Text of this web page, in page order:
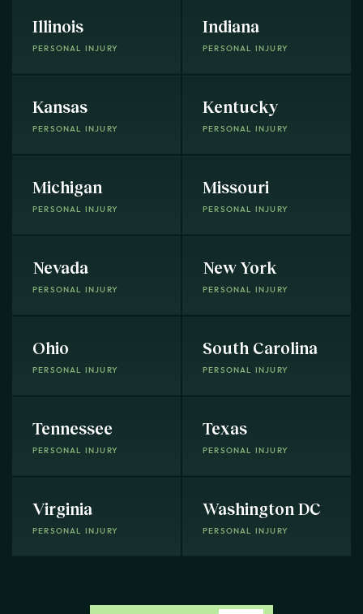
Illinois
PERSONAL INJURY
Indiana
PERSONAL INJURY
Kansas
PERSONAL INJURY
Kentucky
PERSONAL INJURY
Michigan
PERSONAL INJURY
Missouri
PERSONAL INJURY
Nevada
PERSONAL INJURY
New York
PERSONAL INJURY
Ohio
PERSONAL INJURY
South Carolina
PERSONAL INJURY
Tennessee
PERSONAL INJURY
Texas
PERSONAL INJURY
Virginia
PERSONAL INJURY
Washington DC
PERSONAL INJURY